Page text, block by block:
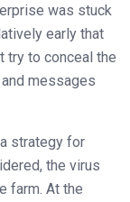
was stuck
early that
try to conceal the
messages
strategy for
the virus
farm. At the